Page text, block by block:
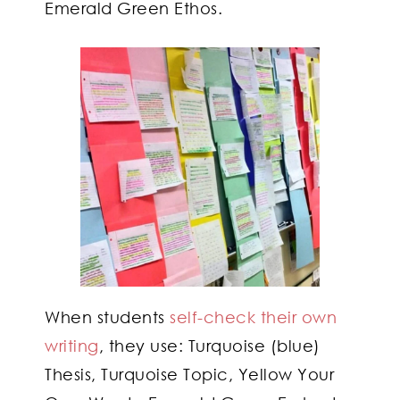
Emerald Green Ethos.
When students self-check their own
writing, they use: Turquoise (blue)
Thesis, Turquoise Topic, Yellow Your